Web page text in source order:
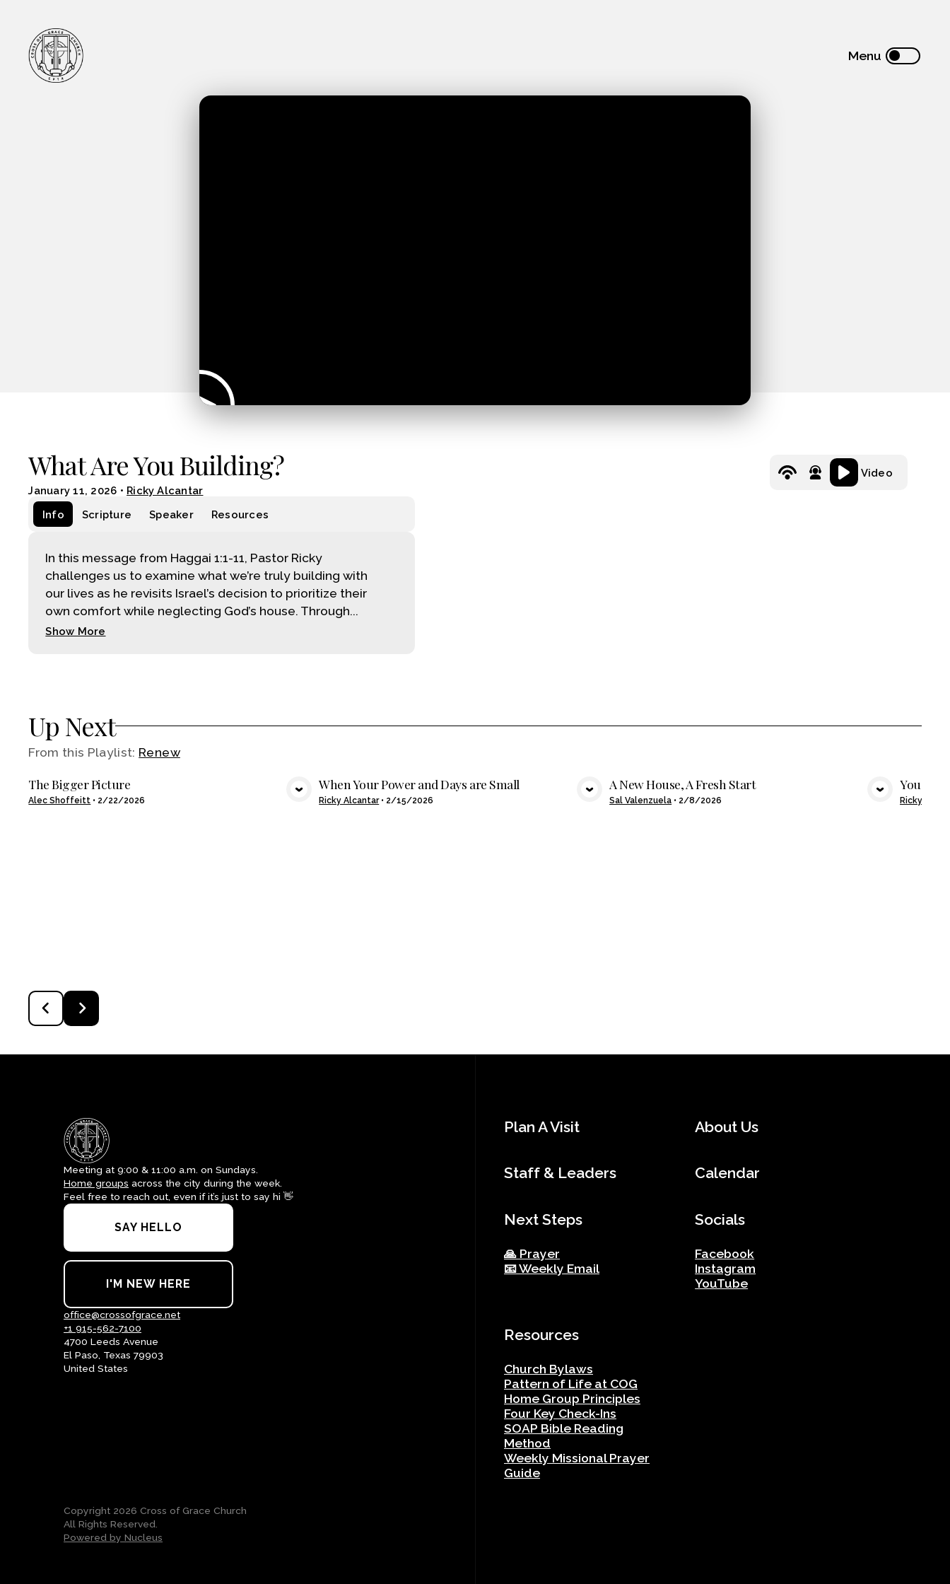
Video
What Are You Building?
January 11, 2026 • Ricky Alcantar
Info
Scripture Speaker Resources
In this message from Haggai 1:1-11, Pastor Ricky
challenges us to examine what we’re truly building with
our lives as he revisits Israel’s decision to prioritize their
own comfort while neglecting God’s house. Through...
Show More
Up Next
From this Playlist: Renew
VIEW MEDIA
The Bigger Picture
Alec Shoffeitt • 2/22/2026 VIEW MEDIA
When Your Power and Days are Small
Ricky Alcantar• 2/15/2026 VIEW MEDIA
A New House, A Fresh Start
Sal Valenzuela • 2/8/2026
You
Ricky
Meeting at 9:00 & 11:00 a.m. on Sundays.
Home groups across the city during the week.
Feel free to reach out, even if it’s just to say hi 👋
SAY HELLO
I'M NEW HERE
office@crossofgrace.net
+1 915-562-7100
4700 Leeds Avenue
El Paso, Texas 79903
United States
Plan A Visit About Us
Staff & Leaders Calendar
Next Steps
🙏 Prayer
📧 Weekly Email
Socials
Facebook
Instagram
YouTube
Resources
Church Bylaws
Pattern of Life at COG
Home Group Principles
Four Key Check-Ins
SOAP Bible Reading
Method
Weekly Missional Prayer
Guide
Copyright 2026 Cross of Grace Church
All Rights Reserved.
Powered by Nucleus